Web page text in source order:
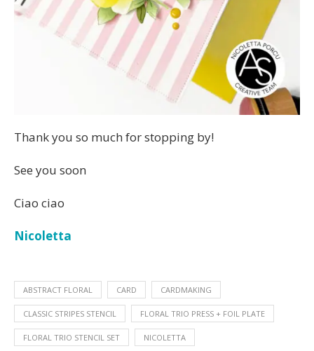
Thank you so much for stopping by!
See you soon
Ciao ciao
Nicoletta
ABSTRACT FLORAL CARD CARDMAKING
CLASSIC STRIPES STENCIL FLORAL TRIO PRESS + FOIL PLATE
FLORAL TRIO STENCIL SET NICOLETTA